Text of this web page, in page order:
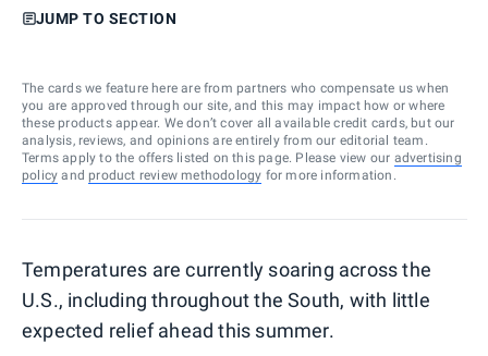
JUMP TO SECTION
The cards we feature here are from partners who compensate us when
you are approved through our site, and this may impact how or where
these products appear. We don’t cover all available credit cards, but our
analysis, reviews, and opinions are entirely from our editorial team.
Terms apply to the offers listed on this page. Please view our advertising
policy and product review methodology for more information.
Temperatures are currently soaring across the
U.S., including throughout the South, with little
expected relief ahead this summer.